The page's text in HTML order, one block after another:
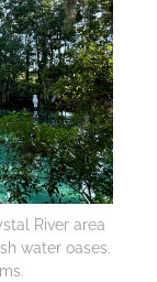
River area
water oases.